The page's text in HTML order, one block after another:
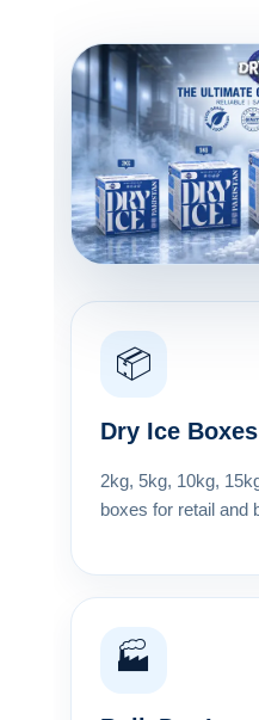
📦
Dry Ice Boxes
2kg, 5kg, 10kg,
boxes for retail and
🏭